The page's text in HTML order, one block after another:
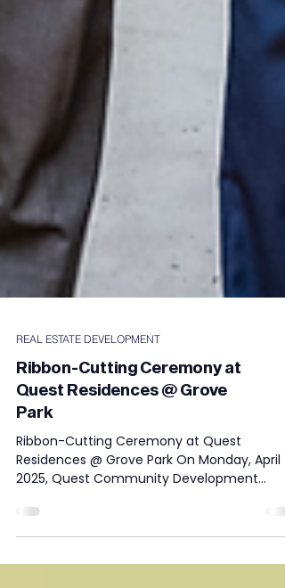
REAL ESTATE DEVELOPMENT
Ribbon-Cutting Ceremony at
Quest Residences @ Grove
Park
Ribbon-Cutting Ceremony at Quest
Residences @ Grove Park On Monday, April 7,
2025, Quest Community Development